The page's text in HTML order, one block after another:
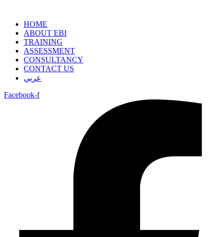
HOME
ABOUT EBI
TRAINING
ASSESSMENT
CONSULTANCY
CONTACT US
عربي
Facebook-f